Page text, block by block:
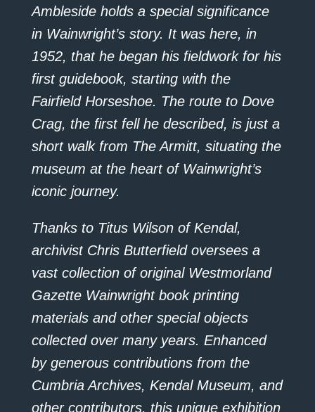
Ambleside holds a special significance
in Wainwright’s story. It was here, in
1952, that he began his fieldwork for his
first guidebook, starting with the
Fairfield Horseshoe. The route to Dove
Crag, the first fell he described, is just a
short walk from The Armitt, situating the
museum at the heart of Wainwright’s
iconic journey.
Thanks to Titus Wilson of Kendal,
archivist Chris Butterfield oversees a
vast collection of original Westmorland
Gazette Wainwright book printing
materials and other special objects
collected over many years. Enhanced
by generous contributions from the
Cumbria Archives, Kendal Museum, and
other contributors, this unique exhibition